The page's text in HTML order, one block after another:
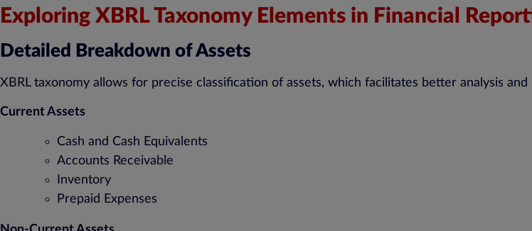
Exploring XBRL Taxonomy Elements in Financial
Detailed Breakdown of Assets
XBRL taxonomy allows for precise classification of assets, which facilitates better analysis
Current Assets
Cash and Cash Equivalents
Accounts Receivable
Inventory
Prepaid Expenses